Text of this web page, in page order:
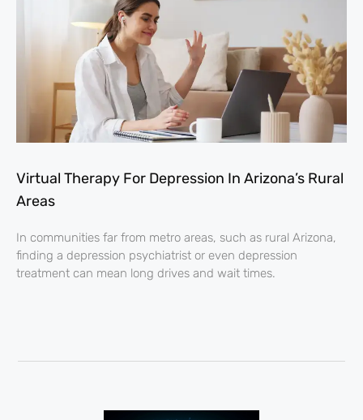
Virtual Therapy For Depression In Arizona’s Rural
Areas
In communities far from metro areas, such as rural Arizona,
finding a depression psychiatrist or even depression
treatment can mean long drives and wait times.